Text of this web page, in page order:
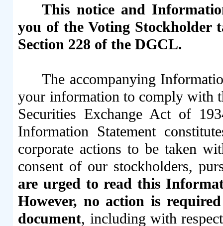
This notice and
you of the Voting Stockholder
Section 228 of the DGCL.
The accompanying
your information to comply with
Securities Exchange Act of
Information Statement
corporate actions to be taken
consent of our stockholders,
are urged to read this
However, no action is
document, including with